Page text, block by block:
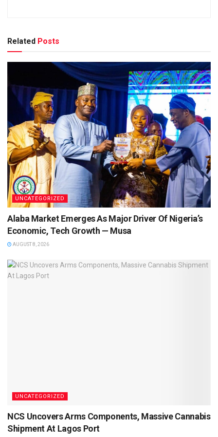
Related Posts
UNCATEGORIZED
Alaba Market Emerges As Major Driver Of Nigeria’s
Economic, Tech Growth — Musa
AUGUST 8, 2026
UNCATEGORIZED
NCS Uncovers Arms Components, Massive Cannabis
Shipment At Lagos Port